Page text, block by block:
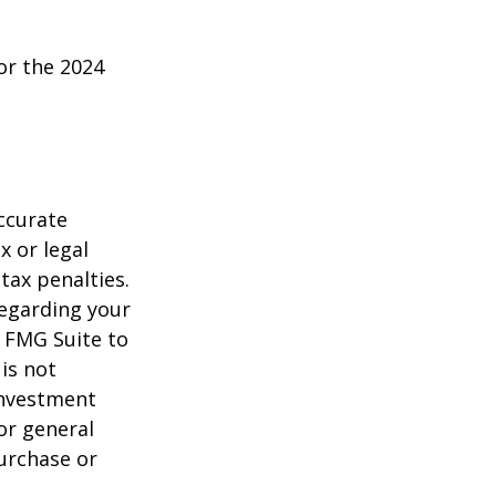
the 2024
or legal
penalties.
your
Suite to
not
general
or